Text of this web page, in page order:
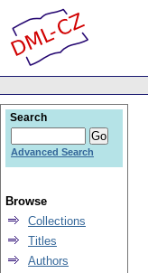
Search
Advanced Search
Browse
Collections
Titles
Authors